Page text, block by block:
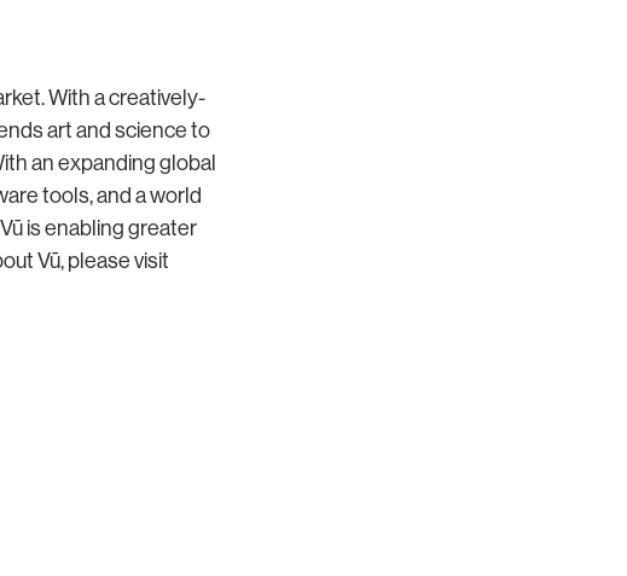
With a creatively-
art and science to
an expanding global
tools, and a world
is enabling greater
Vū, please visit